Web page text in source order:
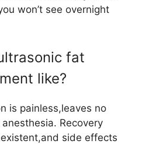
won’t see overnight
fat
like?
is painless,leaves no
Recovery
side effects